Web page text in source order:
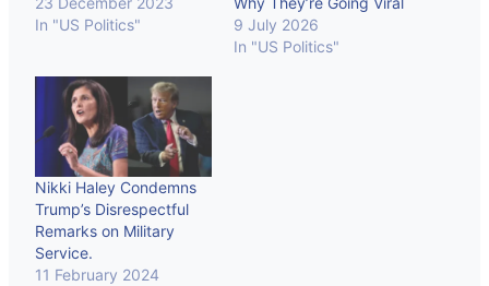
In "US Politics"
9 July 2026
In "US Politics"
Nikki Haley Condemns
Trump’s Disrespectful
Remarks on Military
Service.
11 February 2024